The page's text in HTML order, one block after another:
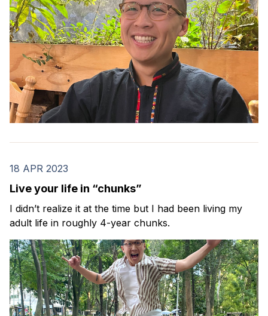
18 APR 2023
Live your life in “chunks”
I didn’t realize it at the time but I had been living my
adult life in roughly 4-year chunks.